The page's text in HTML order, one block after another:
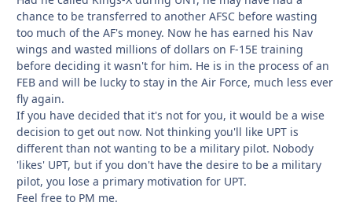
chance to be transferred to another AFSC before wasting
too much of the AF's money. Now he has earned his Nav
wings and wasted millions of dollars on F-15E training
before deciding it wasn't for him. He is in the process of an
FEB and will be lucky to stay in the Air Force, much less ever
fly again.
If you have decided that it's not for you, it would be a wise
decision to get out now. Not thinking you'll like UPT is
different than not wanting to be a military pilot. Nobody
'likes' UPT, but if you don't have the desire to be a military
pilot, you lose a primary motivation for UPT.
Feel free to PM me.